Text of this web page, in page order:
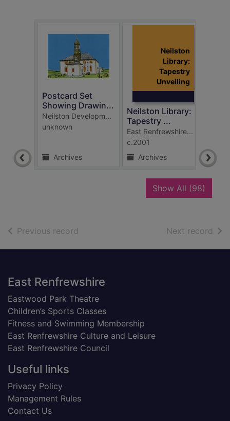
Postcard Set
Showing Drawin...
Neilston Developm...
unknown
Archives
Neilston
Library:
Tapestry
Unveiling
Neilston Library:
Tapestry ...
East Renfrewshire...
c.2001
Archives
Show All (98)
Previous record Next record of
Footer
East Renfrewshire
Eastwood Park Theatre
Children’s Sports Classes
Fitness and Swimming Membership
East Renfrewshire Culture and Leisure
East Renfrewshire Council
Useful links
Privacy Policy
Management Rules
Contact Us